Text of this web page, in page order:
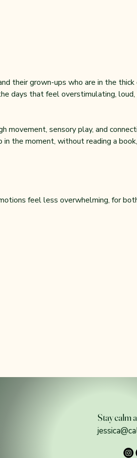
their grown-ups who are in the thick
days that feel overstimulating, loud,
sensory play, and
the moment, without reading a
feel less overwhelming, for
Stay calm